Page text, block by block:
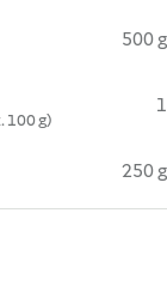
500 g
100 g)
1
250 g